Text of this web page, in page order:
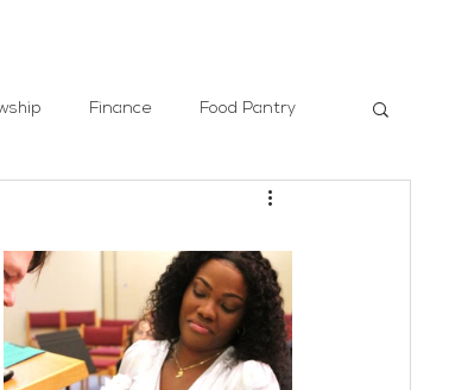
Finance Food Pantry
Webmaster/ALC/Marybeth G.